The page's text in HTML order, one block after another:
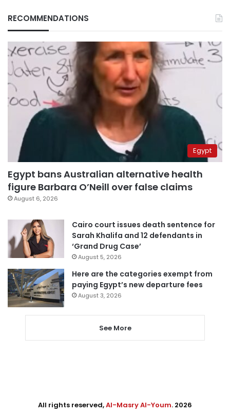
RECOMMENDATIONS
Egypt
Egypt bans Australian alternative health
figure Barbara O’Neill over false claims
August 6, 2026
Cairo court issues death sentence for
Sarah Khalifa and 12 defendants in
‘Grand Drug Case’
August 5, 2026
Here are the categories exempt from
paying Egypt’s new departure fees
August 3, 2026
See More
All rights reserved,Al-Masry Al-Youm. 2026